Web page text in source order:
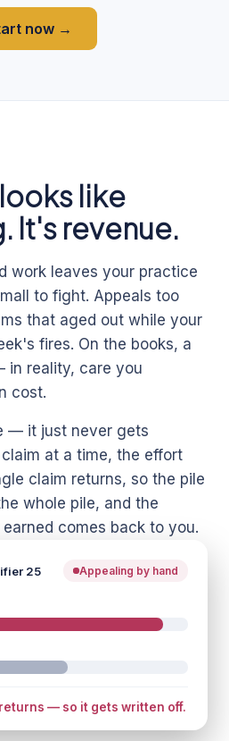
now →
like
It's revenue.
work leaves your practice
to fight. Appeals too
that aged out while your
fires. On the books, a
in reality, care you
cost.
— it just never gets
at a time, the effort
claim returns, so the pile
whole pile, and the
comes back to you.
25 Appealing by hand
— so it gets written off.